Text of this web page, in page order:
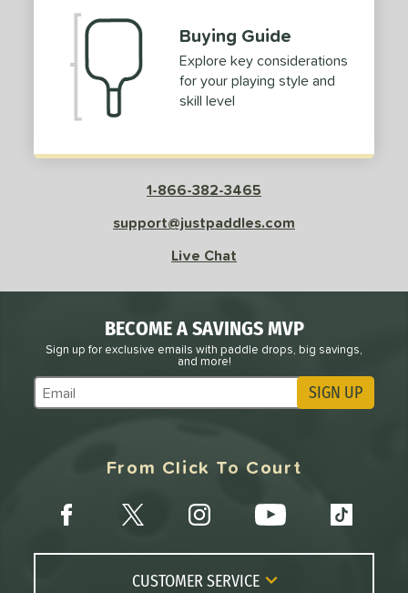
matching results
matching results
Avg High
Weight
More Stable
SOON
Buying Guide
Explore key considerations
for your playing style and
skill level
1-866-382-3465
support@justpaddles.com
Live Chat
BECOME A SAVINGS MVP
Sign up for exclusive emails with paddle drops, big savings,
and more!
Subscribe to Marketing Updates SIGN UP
From Click To Court
CUSTOMER SERVICE